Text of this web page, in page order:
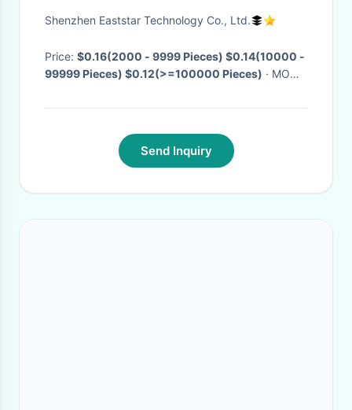
glass frame for Medical use
Shenzhen Eaststar Technology Co., Ltd.
Price: $0.16(2000 - 9999 Pieces) $0.14(10000 -
99999 Pieces) $0.12(>=100000 Pieces)
· MOQ:
Send Inquiry